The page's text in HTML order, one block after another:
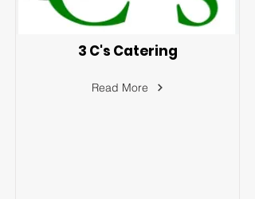
3 C's Catering
Read More